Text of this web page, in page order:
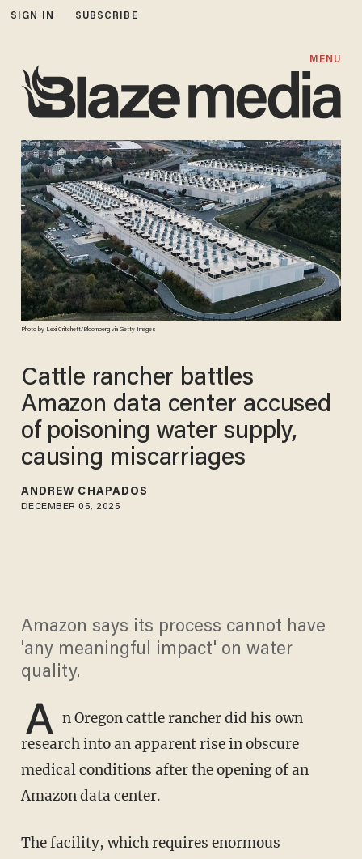
SIGN IN SUBSCRIBE
MENU
Photo by Lexi Critchett/Bloomberg via Getty Images
Cattle rancher battles
Amazon data center accused
of poisoning water supply,
causing miscarriages
ANDREW CHAPADOS
DECEMBER 05, 2025
Amazon says its process cannot have
'any meaningful impact' on water
quality.
A n Oregon cattle rancher did his own
research into an apparent rise in obscure
medical conditions after the opening of an
Amazon data center.
The facility, which requires enormous